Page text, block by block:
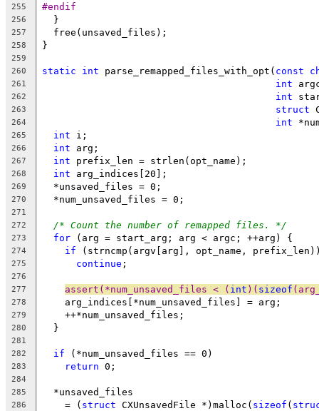
255 #endif
256
  }
257
  free(unsaved_files);
258 }
259
260
static int parse_remapped_files_with_opt( const
261 int
262 int
263 struct
264 int
265 int i;
266 int arg;
267 int prefix_len = strlen(opt_name);
268 int arg_indices[20];
269
  *unsaved_files = 0;
270
  *num_unsaved_files = 0;
271
272
/* Count the number of remapped files. */
273 for (arg = start_arg; arg < argc; ++arg) {
274 if (strncmp(argv[arg], opt_name,
275 continue ;
276
277
assert(*num_unsaved_files < ( int )( sizeof
278
    arg_indices[*num_unsaved_files] = arg;
279
    ++*num_unsaved_files;
280
  }
281
282
if (*num_unsaved_files == 0)
283 return 0;
284
285
  *unsaved_files
286
    = (
struct CXUnsavedFile *)malloc( sizeof (